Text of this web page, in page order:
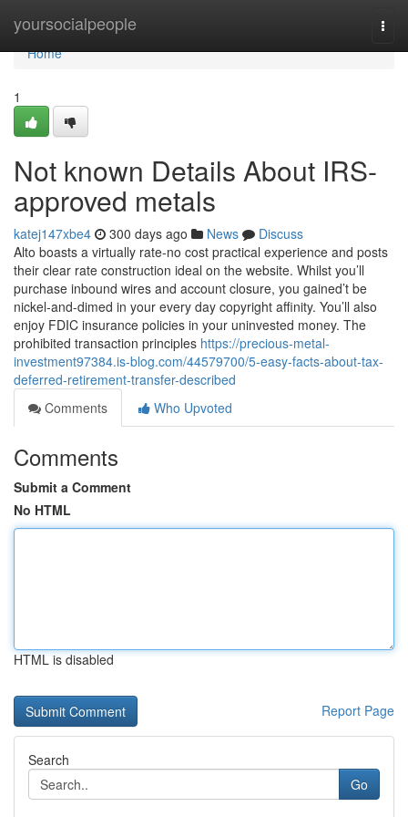
yoursocialpeople
Home
Home
1
Not known Details About IRS-
approved metals
katej147xbe4 300 days ago News
Discuss
Alto boasts a virtually rate-no cost practical experience and posts
their clear rate construction ideal on the website. Whilst you’ll
purchase inbound wires and account closure, you gained’t be
nickel-and-dimed in your every day copyright affinity. You’ll also
enjoy FDIC insurance policies in your uninvested money. The
prohibited transaction principles https://precious-metal-
investment97384.is-blog.com/44579700/5-easy-facts-about-tax-
deferred-retirement-transfer-described
Comments
Who Upvoted
Comments
Submit a Comment
No HTML
HTML is disabled
Report Page
Search
Go